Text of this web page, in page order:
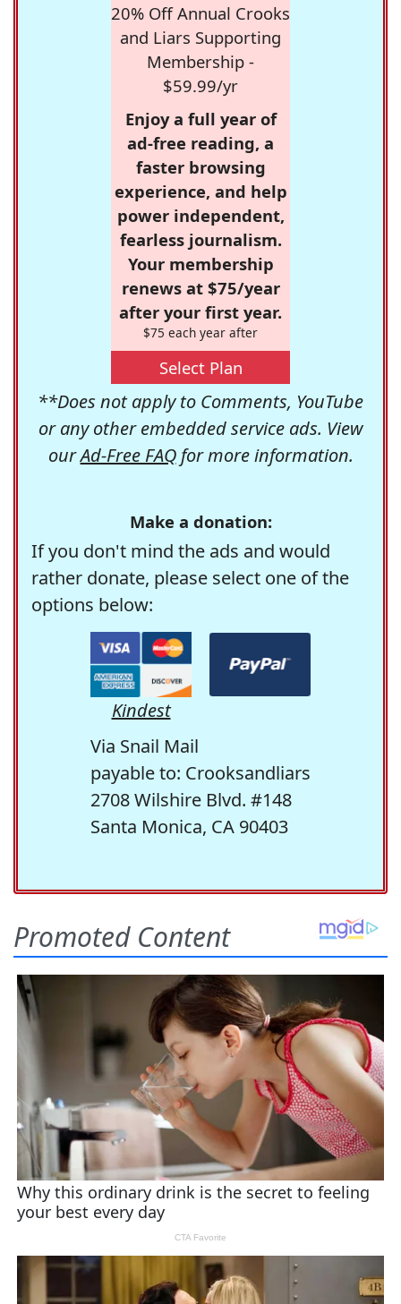
20% Off Annual Crooks
and Liars Supporting
Membership -
$59.99/yr
Enjoy a full year of
ad-free reading, a
faster browsing
experience, and help
power independent,
fearless journalism.
Your membership
renews at $75/year
after your first year.
$75 each year after
Select Plan
**Does not apply to Comments, YouTube
or any other embedded service ads. View
ourAd-Free FAQfor more information.
Make a donation:
If you don't mind the ads and would
rather donate, please select one of the
options below:
Kindest
Via Snail Mail
payable to: Crooksandliars
2708 Wilshire Blvd. #148
Santa Monica, CA 90403